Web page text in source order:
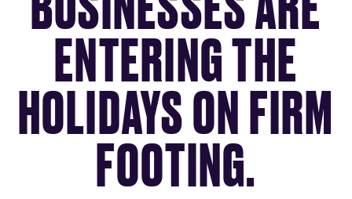
ENTERING THE
HOLIDAYS ON FIRM
FOOTING.